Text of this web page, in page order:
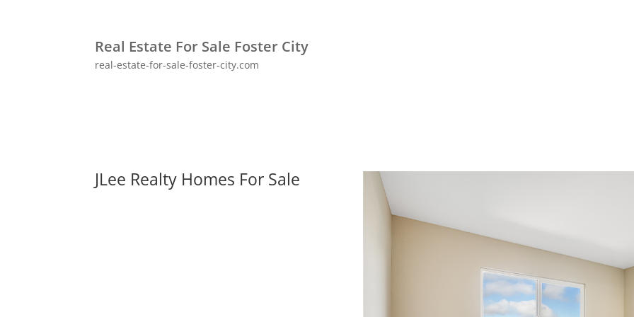
Real Estate For Sale Foster City
real-estate-for-sale-foster-city.com
JLee Realty Homes For Sale